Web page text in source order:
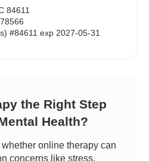
84611
#84611 exp 2027-05-31
the Right Step
Health?
online therapy can
concerns like stress,